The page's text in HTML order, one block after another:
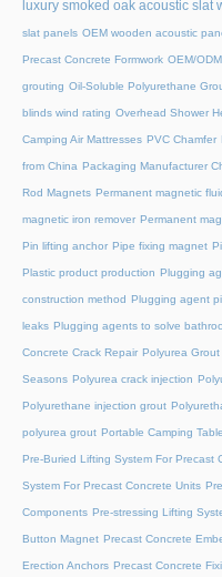
luxury smoked oak acoustic slat
slat panels OEM wooden acoustic
Precast Concrete Formwork OEM/
grouting Oil-Soluble Polyurethane
blinds wind rating Overhead Shower
Camping Air Mattresses PVC Chamfer
from China Packaging Manufacturer
Rod Magnets Permanent magnetic
magnetic iron remover Permanent
Pin lifting anchor Pipe fixing magnet
Plastic product production Plugging
construction method Plugging agent
leaks Plugging agents to solve
Concrete Crack Repair Polyurea
Seasons Polyurea crack injection
Polyurethane injection grout
polyurea grout Portable Camping Table
Pre-Buried Lifting System For Precast
System For Precast Concrete Units
Components Pre-stressing Lifting
Button Magnet Precast Concrete
Erection Anchors Precast Concrete